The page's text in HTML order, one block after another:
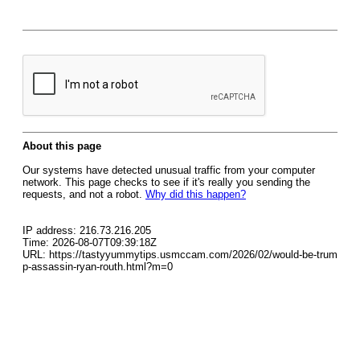
About this page
Our systems have detected unusual traffic from your computer
network. This page checks to see if it's really you sending the
requests, and not a robot. Why did this happen?
IP address: 216.73.216.205
Time: 2026-08-07T09:39:18Z
URL: https://tastyyummytips.usmccam.com/2026/02/would-be-trum
p-assassin-ryan-routh.html?m=0